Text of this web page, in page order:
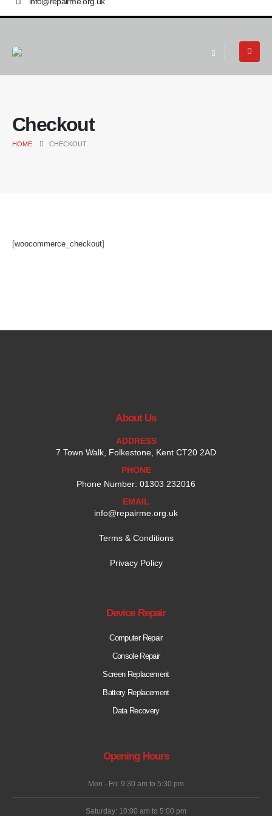
Checkout
HOME CHECKOUT
[woocommerce_checkout]
About Us
ADDRESS
7 Town Walk, Folkestone, Kent CT20 2AD
PHONE
Phone Number: 01303 232016
EMAIL
info@repairme.org.uk
Terms & Conditions
Privacy Policy
Device Repair
Computer Repair
Console Repair
Screen Replacement
Battery Replacement
Data Recovery
Opening Hours
Mon - Fri: 9:30 am to 5:30 pm
Saturday: 10:00 am to 5:00 pm